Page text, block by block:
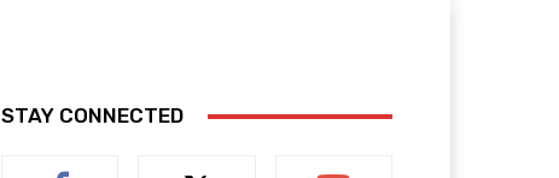
STAY CONNECTED